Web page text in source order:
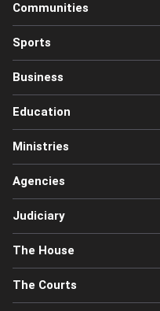
Communities
Sports
Business
Education
Ministries
Agencies
Judiciary
The House
The Courts